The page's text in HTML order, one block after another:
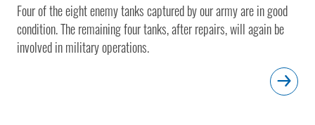
Four of the eight enemy tanks captured by our army are in good
condition. The remaining four tanks, after repairs, will again be
involved in military operations.